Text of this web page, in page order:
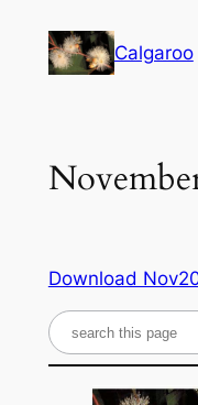
content
Calgaroo
Download
S
e